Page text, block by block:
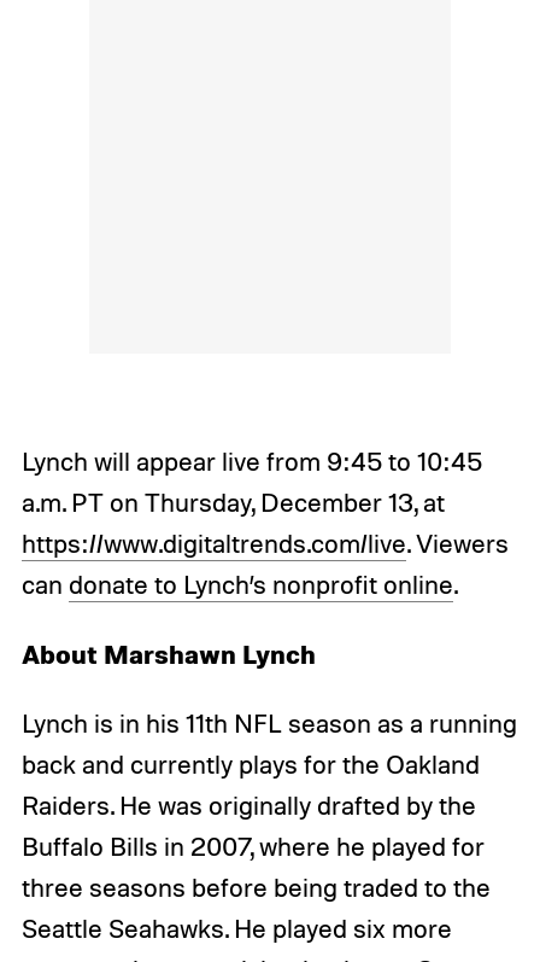
Lynch will appear live from 9:45 to 10:45
a.m. PT on Thursday, December 13, at
https://www.digitaltrends.com/live. Viewers
can donate to Lynch’s nonprofit online.
About Marshawn Lynch
Lynch is in his 11th NFL season as a running
back and currently plays for the Oakland
Raiders. He was originally drafted by the
Buffalo Bills in 2007, where he played for
three seasons before being traded to the
Seattle Seahawks. He played six more